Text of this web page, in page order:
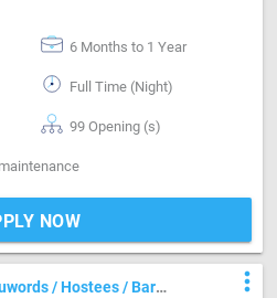
6 Months to 1 Year
Full Time (Night)
99 Opening (s)
NOW
/ Hostees / Bar
more_vert